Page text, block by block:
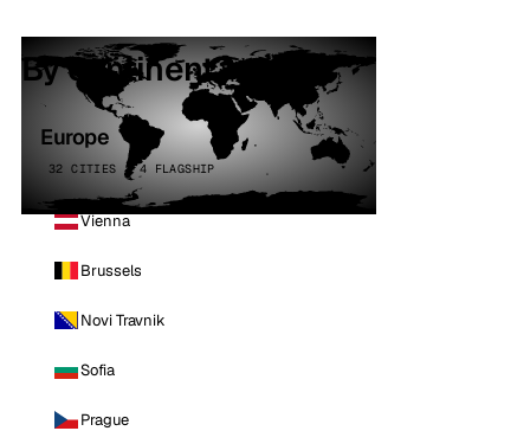
By continent
Europe
32 CITIES · 4 FLAGSHIP
Vienna
Brussels
Novi Travnik
Sofia
Prague